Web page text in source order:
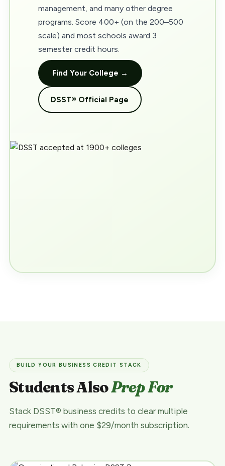
management, and many other degree
programs. Score 400+ (on the 200–500
scale) and most schools award 3
semester credit hours.
Find Your College →
DSST® Official Page
BUILD YOUR BUSINESS CREDIT STACK
Students AlsoPrep For
Stack DSST® business credits to clear multiple
requirements with one $29/month subscription.